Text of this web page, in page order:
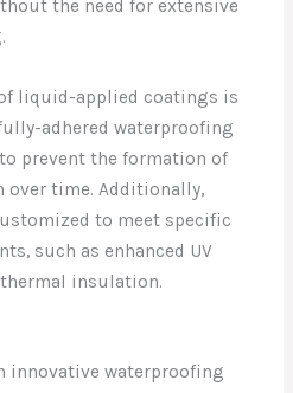
the need for extensive
liquid-applied coatings is
adhered waterproofing
prevent the formation of
time. Additionally,
to meet specific
such as enhanced UV
insulation.
innovative waterproofing